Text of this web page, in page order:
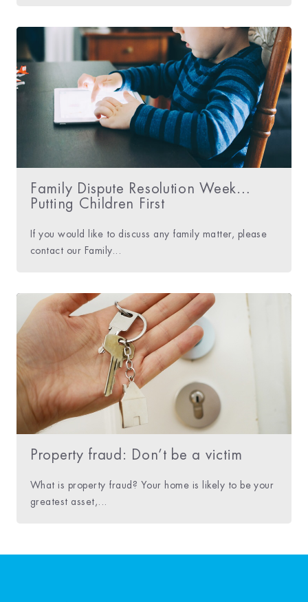
Family Dispute Resolution Week…
Putting Children First
If you would like to discuss any family matter, please
contact our Family...
Property fraud: Don’t be a victim
What is property fraud? Your home is likely to be your
greatest asset,...